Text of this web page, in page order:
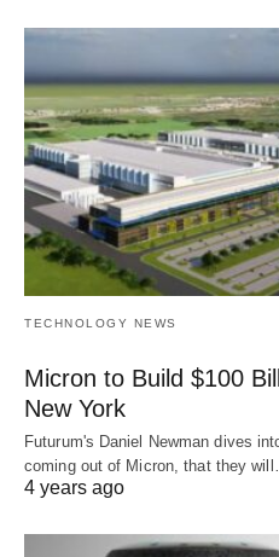
TECHNOLOGY NEWS
Micron to Build $100
New York
Futurum's Daniel Newman dives
coming out of Micron, that they
4 years ago